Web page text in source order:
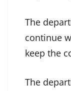
The
continue
keep the
The